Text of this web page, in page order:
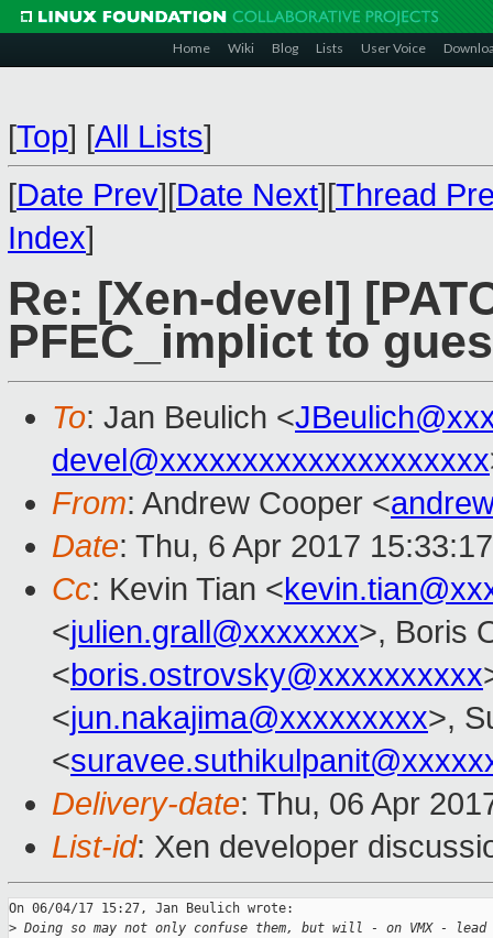
Home Wiki Blog Lists User Voice
[Top] [All Lists]
[Date Prev][Date Next][Thread
Index]
Re: [Xen-devel]
PFEC_implict to
To: Jan Beulich <
devel@xxxxxxxxxxxxxxxxxxxx
From: Andrew Cooper <
Date: Thu, 6 Apr 2017
Cc: Kevin Tian <
<julien.grall@xxxxxxx>, Boris
<boris.ostrovsky@xxxxxxxxxx
<jun.nakajima@xxxxxxxxx>,
<
Delivery-date: Thu, 06 Apr
List-id: Xen developer
On 06/04/17 15:27, Jan Beulich wrote:
> Doing so may not only confuse them, but will - on VMX - lead